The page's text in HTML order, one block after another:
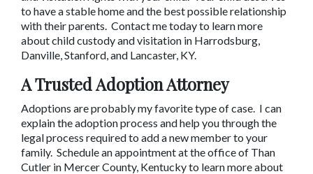
to have a stable home and the best possible relationship
with their parents.  Contact me today to learn more
about child custody and visitation in Harrodsburg,
Danville, Stanford, and Lancaster, KY.
A Trusted Adoption Attorney
Adoptions are probably my favorite type of case.  I can
explain the adoption process and help you through the
legal process required to add a new member to your
family.  Schedule an appointment at the office of Than
Cutler in Mercer County, Kentucky to learn more about